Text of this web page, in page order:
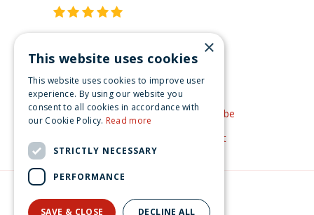
Get inspired
Like us on Facebook
See our video's on YouTube
Get inspired by Pinterest
Green Solutions
×
This website uses cookies
This website uses cookies to improve user
experience. By using our website you
consent to all cookies in accordance with
our Cookie Policy. Read more
STRICTLY NECESSARY
PERFORMANCE
SAVE & CLOSE DECLINE ALL